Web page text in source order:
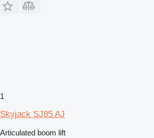
1
Skyjack SJ85 AJ
Articulated boom lift